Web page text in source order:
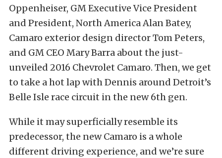
Oppenheiser, GM Executive Vice President
and President, North America Alan Batey,
Camaro exterior design director Tom Peters,
and GM CEO Mary Barra about the just-
unveiled 2016 Chevrolet Camaro. Then, we get
to take a hot lap with Dennis around Detroit’s
Belle Isle race circuit in the new 6th gen.
While it may superficially resemble its
predecessor, the new Camaro is a whole
different driving experience, and we’re sure